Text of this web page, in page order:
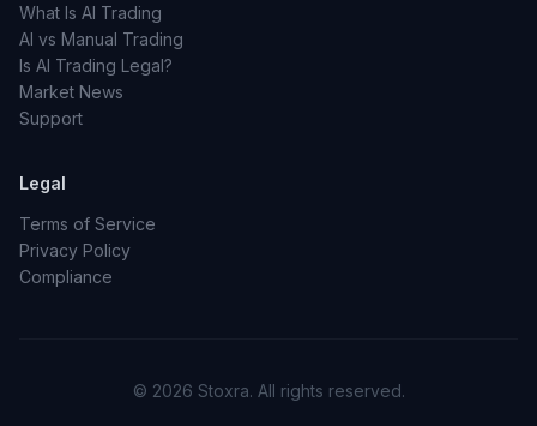
What Is AI Trading
AI vs Manual Trading
Is AI Trading Legal?
Market News
Support
Legal
Terms of Service
Privacy Policy
Compliance
© 2026 Stoxra. All rights reserved.